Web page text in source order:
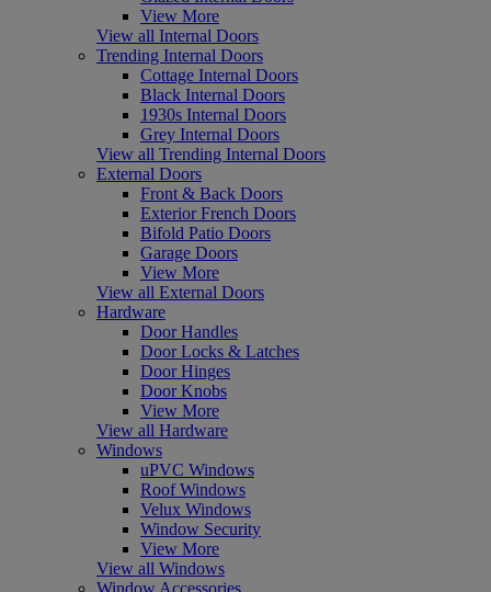
View More
View all Internal Doors
Trending Internal Doors
Cottage Internal Doors
Black Internal Doors
1930s Internal Doors
Grey Internal Doors
View all Trending Internal Doors
External Doors
Front & Back Doors
Exterior French Doors
Bifold Patio Doors
Garage Doors
View More
View all External Doors
Hardware
Door Handles
Door Locks & Latches
Door Hinges
Door Knobs
View More
View all Hardware
Windows
uPVC Windows
Roof Windows
Velux Windows
Window Security
View More
View all Windows
Window Accessories